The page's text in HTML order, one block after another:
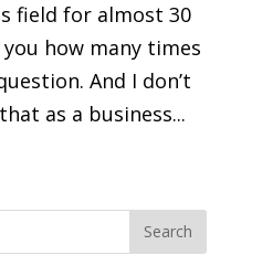
field for almost 30
you how many times
And I don’t
as a business...